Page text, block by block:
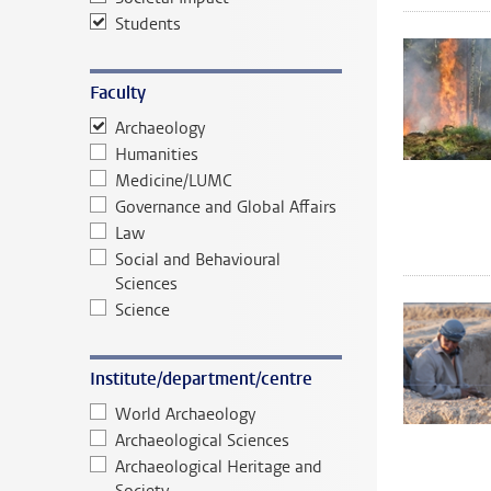
Students
Faculty
Archaeology
Humanities
Medicine/LUMC
Governance and Global Affairs
Law
Social and Behavioural
Sciences
Science
Institute/department/centre
World Archaeology
Archaeological Sciences
Archaeological Heritage and